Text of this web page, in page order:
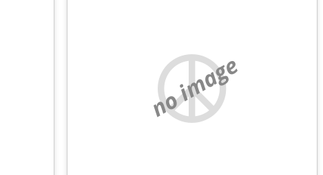
no image